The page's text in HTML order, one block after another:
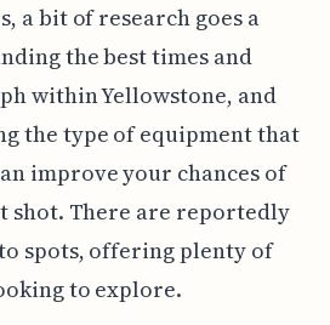
a bit of research goes a
the best times and
within Yellowstone, and
the type of equipment that
improve your chances of
shot. There are reportedly
spots, offering plenty of
to explore.